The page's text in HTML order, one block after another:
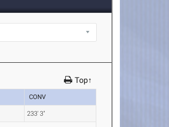
Top↑
CONV
233' 3"